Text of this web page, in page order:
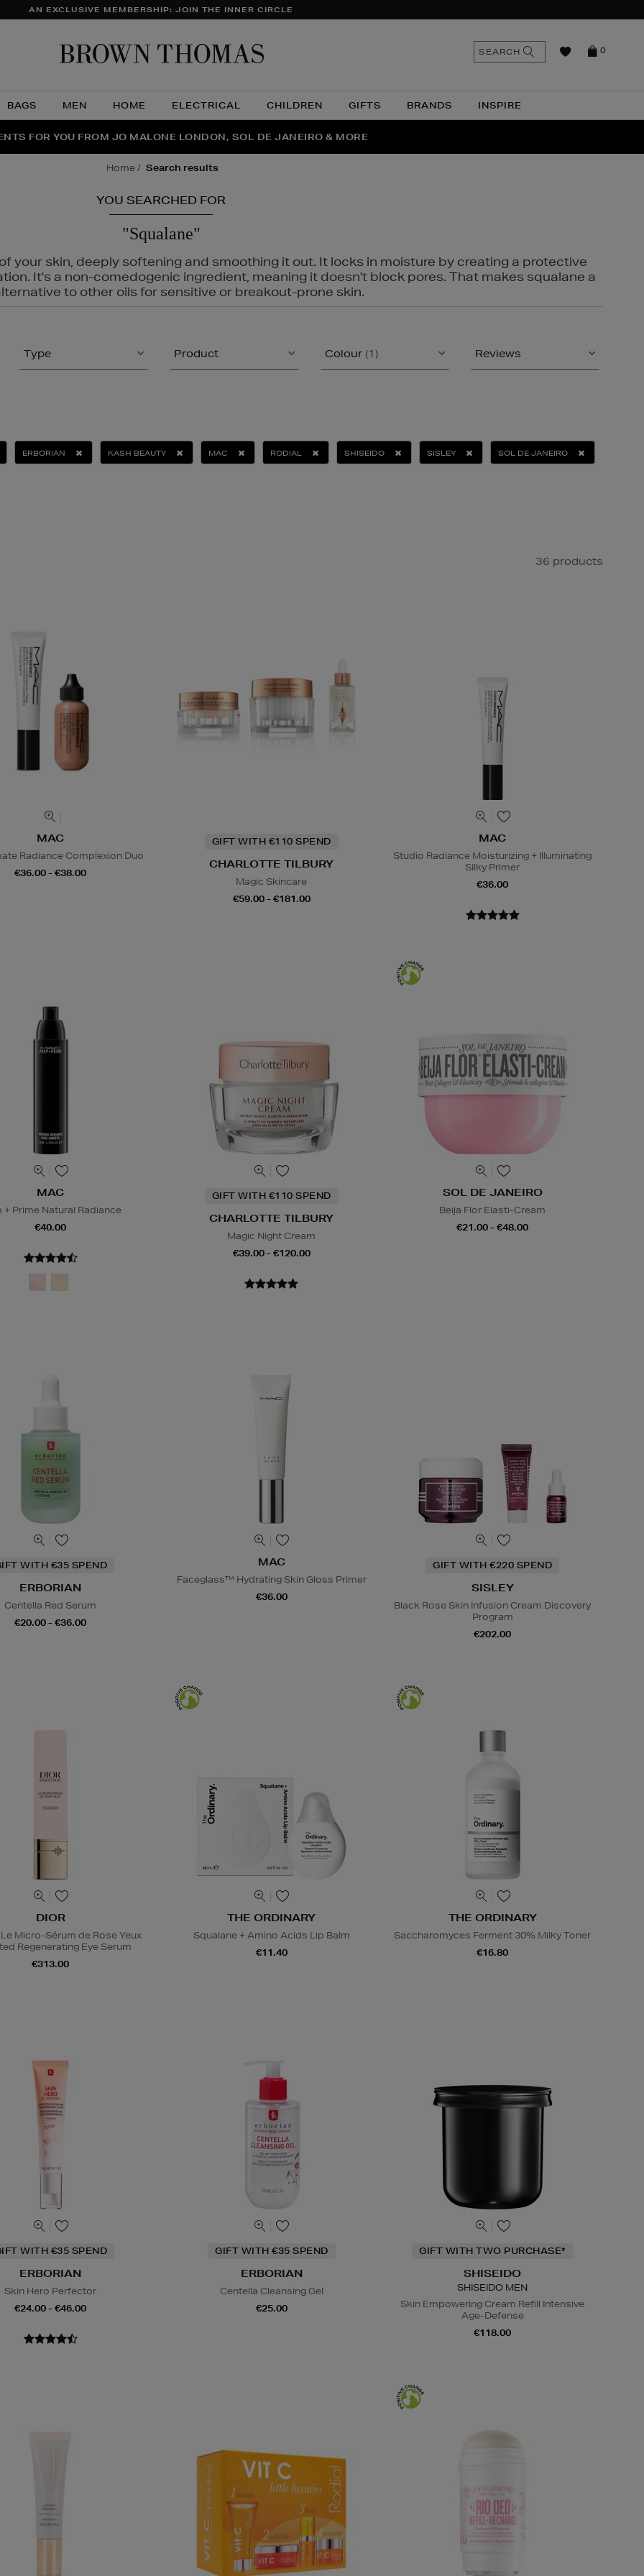
AN EXCLUSIVE MEMBERSHIP: JOIN THE INNER CIRCLE
BAGS MEN HOME ELECTRICAL CHILDREN GIFTS BRANDS INSPIRE
0
SEARCH
THE NINJA SUMMER EVENT IS HERE | SHOP NOW
FOR YOU FROM JO MALONE LONDON, SOL DE JANEIRO & MORE
PAIR | GET 50% OFF* YOUR SECOND PAIR OF SUNGLASSES
home search results
YOU SEARCHED FOR
"Squalane"
your skin, deeply softening and smoothing it out. It locks in moisture by creating a protective
It's a non-comedogenic ingredient, meaning it doesn't block pores. That makes squalane a
to other oils for sensitive or breakout-prone skin.
Type Product Colour (1) Reviews
ERBORIAN KASH BEAUTY MAC RODIAL SHISEIDO SISLEY SOL DE JANEIRO
36 products
MAC
Radiance Complexion Duo
€36.00 - €38.00
GIFT WITH €110 SPEND
CHARLOTTE TILBURY
Magic Skincare
€59.00 - €181.00
MAC
Studio Radiance Moisturizing + Illuminating
Silky Primer
€36.00
MAC
+ Prime Natural Radiance
€40.00
GIFT WITH €110 SPEND
CHARLOTTE TILBURY
Magic Night Cream
€39.00 - €120.00
SOL DE JANEIRO
Beija Flor Elasti-Cream
€21.00 - €48.00
WITH €35 SPEND
ERBORIAN
Centella Red Serum
€20.00 - €36.00
MAC
Faceglass™ Hydrating Skin Gloss Primer
€36.00
GIFT WITH €220 SPEND
SISLEY
Black Rose Skin Infusion Cream Discovery
Program
€202.00
DIOR
Micro-Sérum de Rose Yeux
Regenerating Eye Serum
€313.00
THE ORDINARY
Squalane + Amino Acids Lip Balm
€11.40
THE ORDINARY
Saccharomyces Ferment 30% Milky Toner
€16.80
WITH €35 SPEND
ERBORIAN
Skin Hero Perfector
€24.00 - €46.00
GIFT WITH €35 SPEND
ERBORIAN
Centella Cleansing Gel
€25.00
GIFT WITH TWO PURCHASE*
SHISEIDO
SHISEIDO MEN
Skin Empowering Cream Refill Intensive
Age-Defense
€118.00